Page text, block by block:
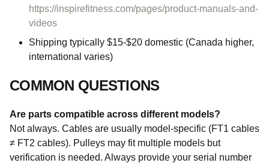
https://inspirefitness.com/pages/product-manuals-and-
videos
Shipping typically $15-$20 domestic (Canada higher,
international varies)
COMMON QUESTIONS
Are parts compatible across different models?
Not always. Cables are usually model-specific (FT1 cables
≠ FT2 cables). Pulleys may fit multiple models but
verification is needed. Always provide your serial number